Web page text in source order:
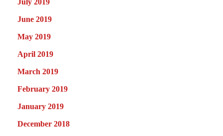
July 2019
June 2019
May 2019
April 2019
March 2019
February 2019
January 2019
December 2018